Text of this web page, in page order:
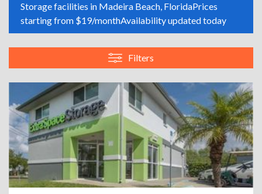
Storage facilities in Madeira Beach, FloridaPrices
starting from $19/monthAvailability updated today
Filters